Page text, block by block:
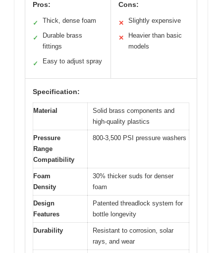
Pros:
✓ Thick, dense foam
✓
Durable brass
fittings
✓ Easy to adjust spray
Cons:
✕ Slightly expensive
✕
Heavier than basic
models
Specification:
Material
Solid brass components and
high-quality plastics
Pressure
Range
Compatibility
800-3,500 PSI pressure washers
Foam
Density
30% thicker suds for denser
foam
Design
Features
Patented threadlock system for
bottle longevity
Durability
Resistant to corrosion, solar
rays, and wear